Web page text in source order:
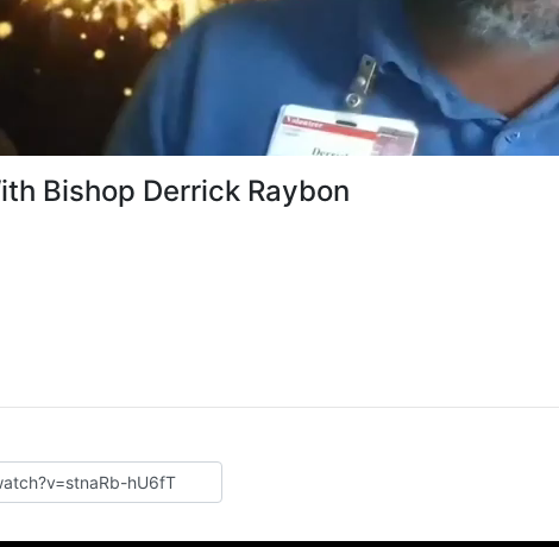
Bishop Derrick Raybon